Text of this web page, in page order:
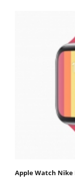
Apple Watch Nike